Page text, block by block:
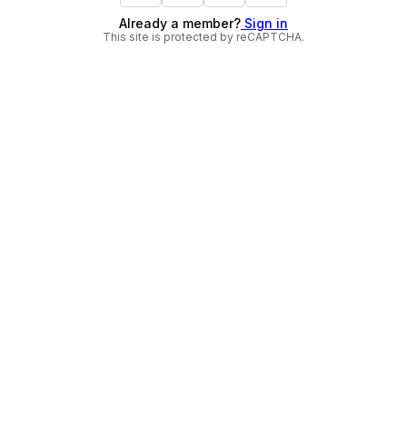
Already a member? Sign in
This site is protected by reCAPTCHA.